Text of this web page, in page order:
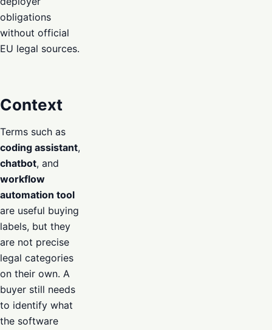
obligations
without official
EU legal sources.
Context
Terms such as
coding assistant,
chatbot, and
workflow
automation tool
are useful buying
labels, but they
are not precise
legal categories
on their own. A
buyer still needs
to identify what
the software